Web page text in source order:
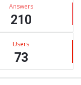
Answers
210
Users
73